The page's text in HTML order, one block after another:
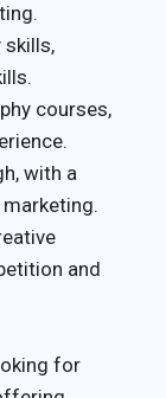
skills,
courses,
with a
and
for